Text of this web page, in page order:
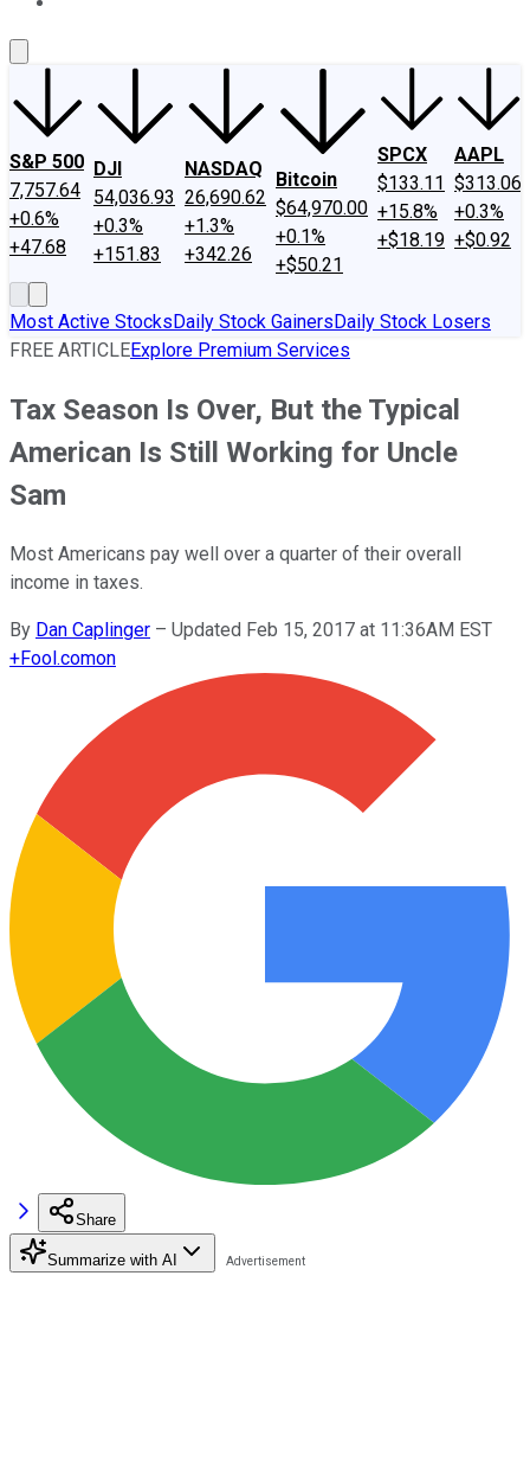
S&P 500
7,757.64
+0.6%
+47.68
DJI
54,036.93
+0.3%
+151.83
NASDAQ
26,690.62
+1.3%
+342.26
Bitcoin
$64,970.00
+0.1%
+$50.21
SPCX
$133.11
+15.8%
+$18.19
AAPL
$313.06
+0.3%
+$0.92
Most Active StocksDaily Stock GainersDaily Stock Losers
FREE ARTICLEExplore Premium Services
Tax Season Is Over, But the Typical
American Is Still Working for Uncle
Sam
Most Americans pay well over a quarter of their overall
income in taxes.
By Dan Caplinger – Updated Feb 15, 2017 at 11:36AM EST
+Fool.comon
Share
Summarize with AI